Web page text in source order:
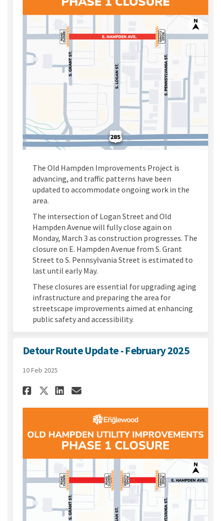
The Old Hampden Improvements Project is
advancing, and traffic patterns have been
updated to accommodate ongoing work in the
area.
The intersection of Logan Street and Old
Hampden Avenue will fully close again on
Monday, March 3 as construction progresses. The
closure on E. Hampden Avenue from S. Grant
Street to S. Pennsylvania Street is estimated to
last until early May.
These closures are essential for upgrading aging
infrastructure and preparing the area for
streetscape improvements aimed at enhancing
public safety and accessibility.
Detour Route Update - February 2025
10 Feb 2025
Share Detour Route Update -
Share Detour Route
Share Detour Route
Email Detour Route